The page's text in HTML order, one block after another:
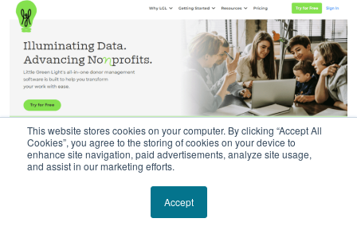
This website stores cookies on your computer. By clicking “Accept All
Cookies”, you agree to the storing of cookies on your device to
enhance site navigation, paid advertisements, analyze site usage,
and assist in our marketing efforts.
Accept